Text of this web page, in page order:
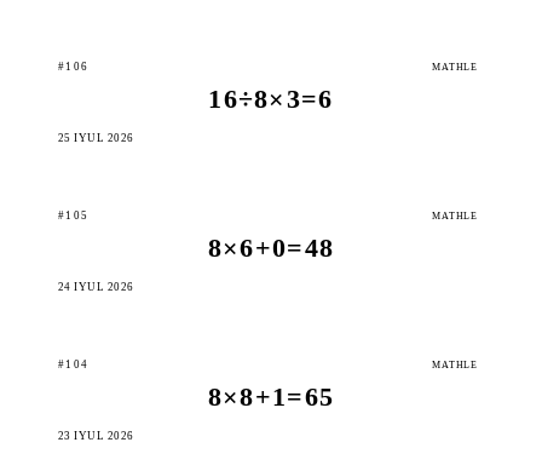
#106 MATHLE
16÷8×3=6
25 IÝUL 2026
#105 MATHLE
8×6+0=48
24 IÝUL 2026
#104 MATHLE
8×8+1=65
23 IÝUL 2026